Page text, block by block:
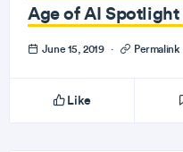
Age of AI Spotlight
June 15, 2019 · Permalink
Like